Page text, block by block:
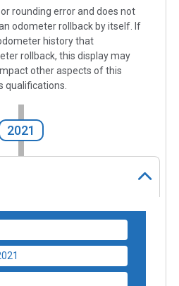
rounding error and does not
odometer rollback by itself. If
history that
rollback, this display may
other aspects of this
qualifications.
2021